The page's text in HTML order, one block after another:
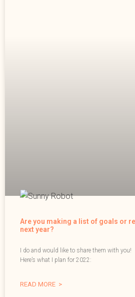
Are you making a list of goals or
next year?
I do and would like to share them with you!
Here’s what I plan for 2022:
READ MORE >